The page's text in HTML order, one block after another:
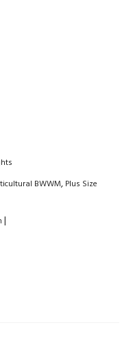
BWWM, Plus Size
|